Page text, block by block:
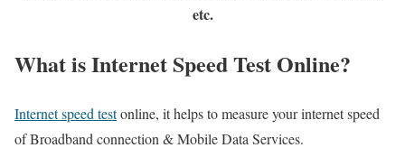
etc.
What is Internet Speed Test Online?
Internet speed testonline, it helps to measure your internet speed
of Broadband connection & Mobile Data Services.